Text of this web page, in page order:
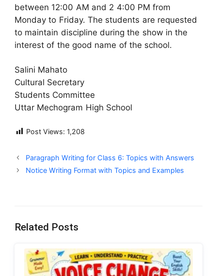
between 12:00 AM and 2 4:00 PM from
Monday to Friday. The students are requested
to maintain discipline during the show in the
interest of the good name of the school.
Salini Mahato
Cultural Secretary
Students Committee
Uttar Mechogram High School
Post Views: 1,208
Paragraph Writing for Class 6: Topics with Answers
Notice Writing Format with Topics and Examples
Related Posts